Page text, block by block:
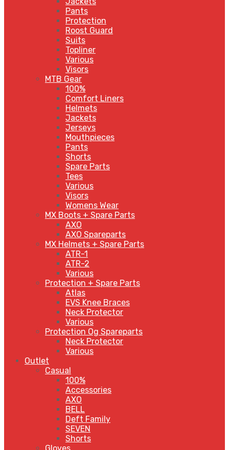
Pants
Protection
Roost Guard
Suits
Topliner
Various
Visors
MTB Gear
100%
Comfort Liners
Helmets
Jackets
Jerseys
Mouthpieces
Pants
Shorts
Spare Parts
Tees
Various
Visors
Womens Wear
MX Boots + Spare Parts
AXO
AXO Spareparts
MX Helmets + Spare Parts
ATR-1
ATR-2
Various
Protection + Spare Parts
Atlas
EVS Knee Braces
Neck Protector
Various
Protection Og Spareparts
Neck Protector
Various
Outlet
Casual
100%
Accessories
AXO
BELL
Deft Family
SEVEN
Shorts